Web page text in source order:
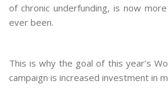
of chronic underfunding, is now
ever been.
This is why the goal of this year’s
campaign is increased investment in